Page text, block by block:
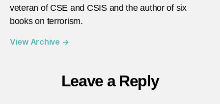
veteran of CSE and CSIS and the author of six
books on terrorism.
View Archive →
Leave a Reply